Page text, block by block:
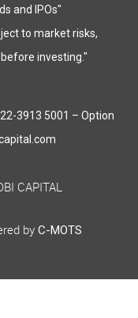
and IPOs"
to market risks,
investing."
3913 5001 – Option
CAPITAL
by C-MOTS